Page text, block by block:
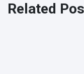
Related